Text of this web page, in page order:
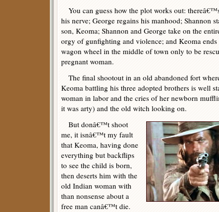
You can guess how the plot works out:
his nerve; George regains his manhood; Shannon
son, Keoma; Shannon and George take on the
orgy of gunfighting and violence; and Keoma
wagon wheel in the middle of town only to be
pregnant woman.
The final shootout in an old abandoned fort
Keoma battling his three adopted brothers is well
woman in labor and the cries of her newborn
it was arty) and the old witch looking on.
But donâ€™t shoot
me, it isnâ€™t my fault
that Keoma, having done
everything but backflips
to see the child is born,
then deserts him with the
old Indian woman with
than nonsense about a
free man canâ€™t die.